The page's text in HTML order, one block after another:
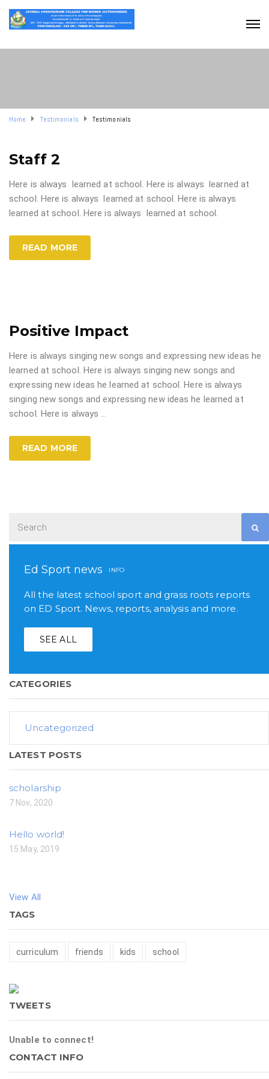
Home Testimonials Testimonials
Staff 2
Here is always learned at school. Here is always learned at
school. Here is always learned at school. Here is always
learned at school. Here is always learned at school.
READ MORE
Positive Impact
Here is always singing new songs and expressing new ideas he
learned at school. Here is always singing new songs and
expressing new ideas he learned at school. Here is always
singing new songs and expressing new ideas he learned at
school. Here is always …
READ MORE
Ed Sport news INFO
All the latest school sport and grass roots reports
on ED Sport. News, reports, analysis and more.
SEE ALL
CATEGORIES
Uncategorized
LATEST POSTS
scholarship
7 Nov, 2020
Hello world!
15 May, 2019
View All
TAGS
curriculum friends kids school
TWEETS
Unable to connect!
CONTACT INFO